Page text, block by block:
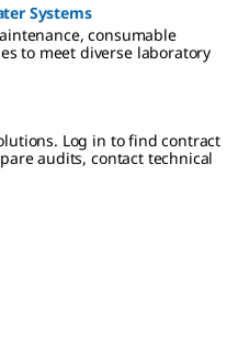
Systems
consumable
to meet diverse laboratory
Log in to find contract
audits, contact technical